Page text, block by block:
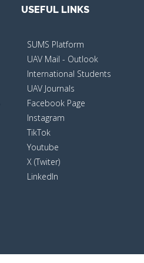
USEFUL LINKS
SUMS Platform
UAV Mail - Outlook
International Students
UAV Journals
Facebook Page
Instagram
TikTok
Youtube
X (Twiter)
LinkedIn